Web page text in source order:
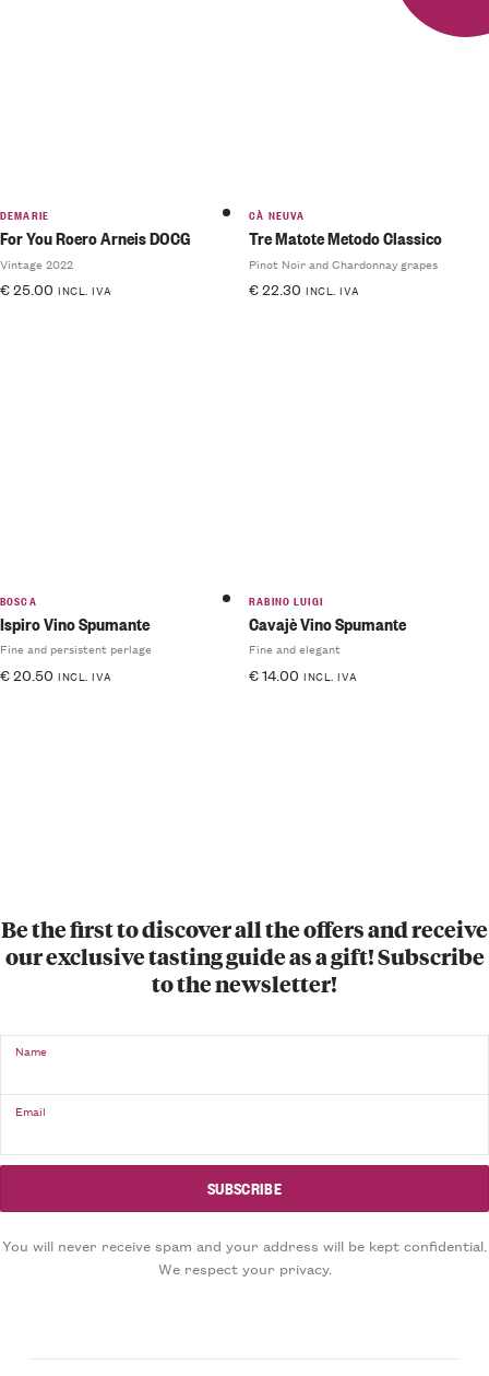
DEMARIE
For You Roero Arneis DOCG
Vintage 2022
€25.00 INCL. IVA
CÀ NEUVA
Tre Matote Metodo Classico
Pinot Noir and Chardonnay grapes
€22.30 INCL. IVA
BOSCA
Ispiro Vino Spumante
Fine and persistent perlage
€20.50 INCL. IVA
RABINO LUIGI
Cavajè Vino Spumante
Fine and elegant
€14.00 INCL. IVA
Be the first to discover all the offers and receive
our exclusive tasting guide as a gift! Subscribe
to the newsletter!
Name
Email
You will never receive spam and your address will be kept confidential.
We respect your privacy.